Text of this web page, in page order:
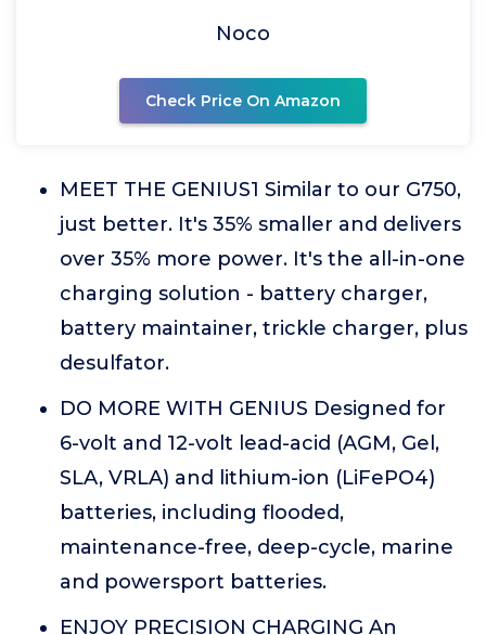
Noco
Check Price On Amazon
MEET THE GENIUS1 Similar to our G750,
just better. It's 35% smaller and delivers
over 35% more power. It's the all-in-one
charging solution - battery charger,
battery maintainer, trickle charger, plus
desulfator.
DO MORE WITH GENIUS Designed for
6-volt and 12-volt lead-acid (AGM, Gel,
SLA, VRLA) and lithium-ion (LiFePO4)
batteries, including flooded,
maintenance-free, deep-cycle, marine
and powersport batteries.
ENJOY PRECISION CHARGING An